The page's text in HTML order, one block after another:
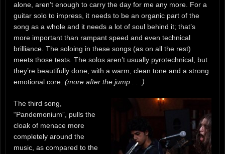
alone, aren’t enough to carry the day for me any more. For a
guitar solo to impress, it needs to be an organic part of the
song as a whole and it needs a lot of soul behind it; that’s
more important than rampant speed and even technical
brilliance. The soloing in these songs (as on all the rest)
meets those tests. The solos aren’t usually pyrotechnical, but
they’re beautifully done, with a warm, clean tone and a strong
emotional core. (more after the jump . . .)
The third song,
“Pandemonium”, pulls the
cloak of menace more
completely around the
music, as compared to the